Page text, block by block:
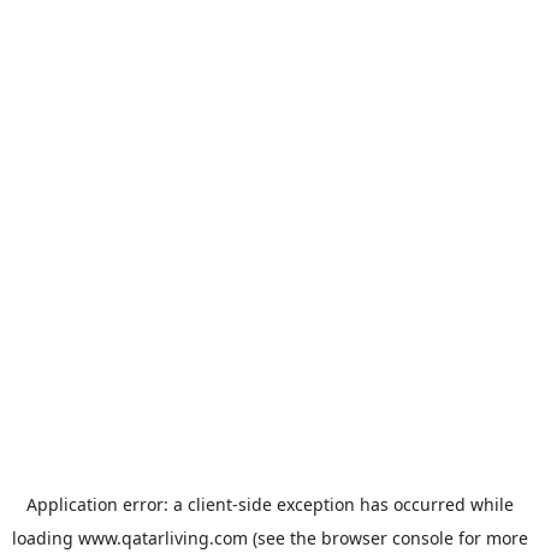
Application error: a client-side exception has occurred while
loading www.qatarliving.com (see the browser consolefor more